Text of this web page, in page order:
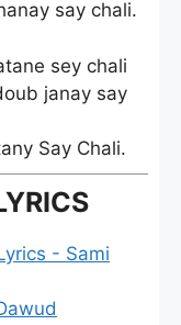
say chali.
sey chali
janay say
Say Chali.
- Sami